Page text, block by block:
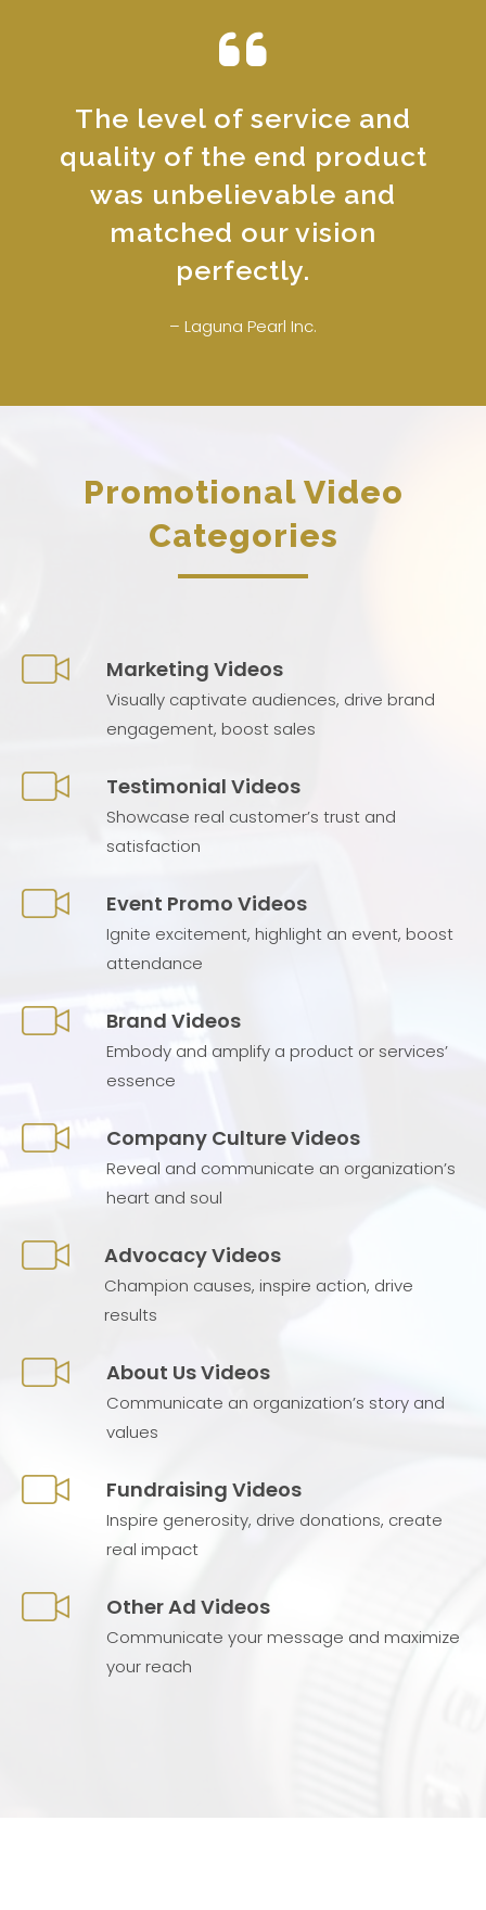
The level of service and
quality of the end product
was unbelievable and
matched our vision
perfectly.
– Laguna Pearl Inc.
Promotional Video
Categories
Marketing Videos
Visually captivate audiences, drive brand
engagement, boost sales
Testimonial Videos
Showcase real customer’s trust and
satisfaction
Event Promo Videos
Ignite excitement, highlight an event, boost
attendance
Brand Videos
Embody and amplify a product or services’
essence
Company Culture Videos
Reveal and communicate an organization’s
heart and soul
Advocacy Videos
Champion causes, inspire action, drive
results
About Us Videos
Communicate an organization’s story and
values
Fundraising Videos
Inspire generosity, drive donations, create
real impact
Other Ad Videos
Communicate your message and maximize
your reach